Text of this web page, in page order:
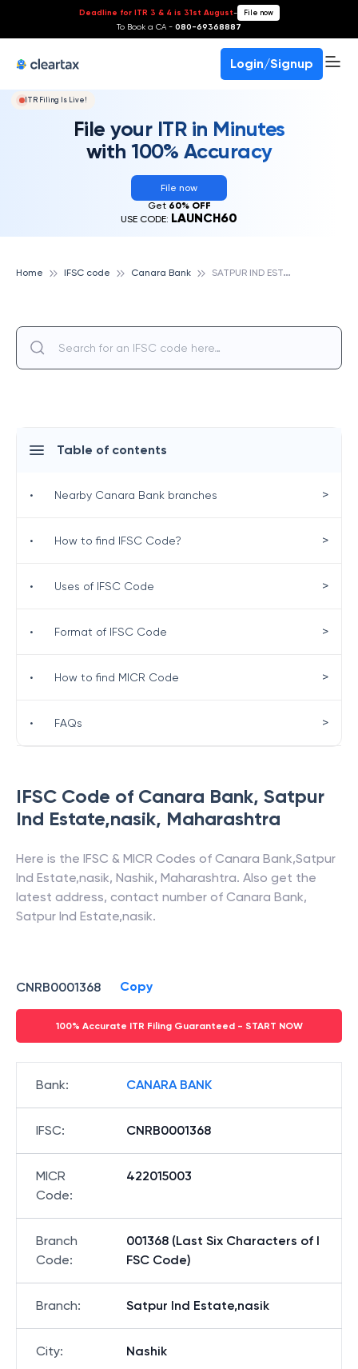
Deadline for ITR 3 & 4 is 31st August- File now
To Book a CA - 080-69368887
Login/Signup
ITR Filing Is Live!
File your ITR in Minutes
with 100% Accuracy
File now
Get 60% OFF
USE CODE: LAUNCH60
Home IFSC code Canara Bank S
ATPUR IND ESTATE,NASIK, CANARA BANK
IFSC Code of Canara Bank, Satpur
Ind Estate,nasik, Maharashtra
Here is the IFSC & MICR Codes of Canara Bank,Satpur
Ind Estate,nasik, Nashik, Maharashtra. Also get the
latest address, contact number of Canara Bank,
Satpur Ind Estate,nasik.
CNRB0001368 Copy
100% Accurate ITR Filing Guaranteed - START NOW
Bank: CANARA BANK
IFSC: CNRB0001368
MICR
Code:
422015003
Branch
Code:
001368 (Last Six Characters of I
FSC Code)
Branch: Satpur Ind Estate,nasik
City: Nashik
Table of contents
• Nearby Canara Bank branches >
• How to find IFSC Code? >
• Uses of IFSC Code >
• Format of IFSC Code >
• How to find MICR Code >
• FAQs >